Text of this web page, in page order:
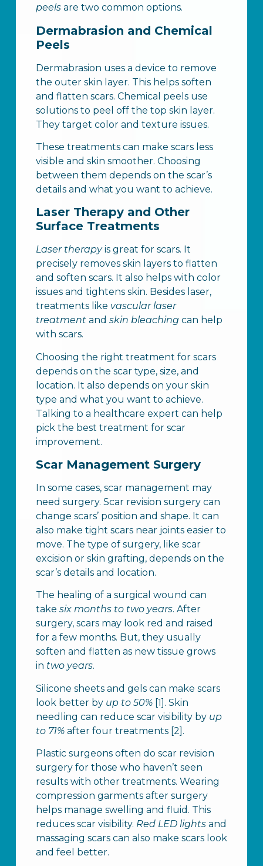
peelsare two common options.
Dermabrasion and Chemical
Peels
Dermabrasion uses a device to remove
the outer skin layer. This helps soften
and flatten scars. Chemical peels use
solutions to peel off the top skin layer.
They target color and texture issues.
These treatments can make scars less
visible and skin smoother. Choosing
between them depends on the scar’s
details and what you want to achieve.
Laser Therapy and Other
Surface Treatments
Laser therapyis great for scars. It
precisely removes skin layers to flatten
and soften scars. It also helps with color
issues and tightens skin. Besides laser,
treatments like vascular laser
treatmentand skin bleachingcan help
with scars.
Choosing the right treatment for scars
depends on the scar type, size, and
location. It also depends on your skin
type and what you want to achieve.
Talking to a healthcare expert can help
pick the best treatment for scar
improvement.
Scar Management Surgery
In some cases, scar management may
need surgery. Scar revision surgery can
change scars’ position and shape. It can
also make tight scars near joints easier to
move. The type of surgery, like scar
excision or skin grafting, depends on the
scar’s details and location.
The healing of a surgical wound can
take six months to two years. After
surgery, scars may look red and raised
for a few months. But, they usually
soften and flatten as new tissue grows
in two years.
Silicone sheets and gels can make scars
look better by up to 50%[1]. Skin
needling can reduce scar visibility by up
to 71%after four treatments [2].
Plastic surgeons often do scar revision
surgery for those who haven’t seen
results with other treatments. Wearing
compression garments after surgery
helps manage swelling and fluid. This
reduces scar visibility. Red LED lightsand
massaging scars can also make scars look
and feel better.